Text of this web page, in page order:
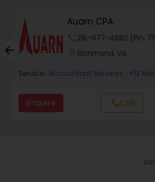
Audit Review & Compilation
Business Succession Planning
Auarn CPA
215-977-4882 (Pin:
Richmond, VA
Service: Accountant Services , +13
Enquire callCall